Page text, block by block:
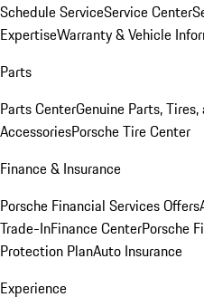
Schedule ServiceService Center
ExpertiseWarranty & Vehicle
Parts
Parts CenterGenuine Parts, Tires,
AccessoriesPorsche Tire Center
Finance & Insurance
Porsche Financial Services Offers
Trade-InFinance CenterPorsche
Protection PlanAuto Insurance
Experience